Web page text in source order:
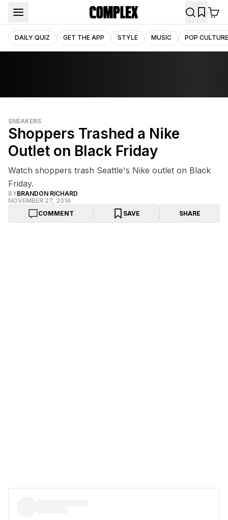
DAILY QUIZ GET THE APP STYLE MUSIC POP CULTURE
SNEAKERS
Shoppers Trashed a Nike
Outlet on Black Friday
Watch shoppers trash Seattle's Nike outlet on Black
Friday.
BYBRANDON RICHARD
NOVEMBER 27, 2016
COMMENT
SAVE SHARE